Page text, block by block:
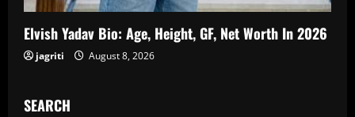
Elvish Yadav Bio: Age, Height, GF, Net Worth In 2026
jagriti August 8, 2026
SEARCH